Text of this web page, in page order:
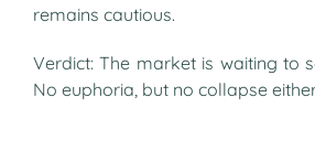
remains cautious.
Verdict: The market is waiting to
No euphoria, but no collapse